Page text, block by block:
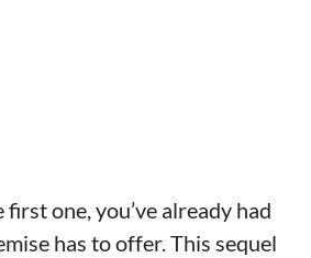
first one, you’ve already had
has to offer. This sequel